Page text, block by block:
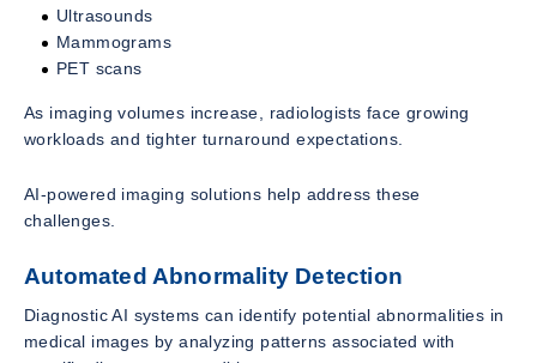
Ultrasounds
Mammograms
PET scans
As imaging volumes increase, radiologists face growing
workloads and tighter turnaround expectations.
AI-powered imaging solutions help address these
challenges.
Automated Abnormality Detection
Diagnostic AI systems can identify potential abnormalities in
medical images by analyzing patterns associated with